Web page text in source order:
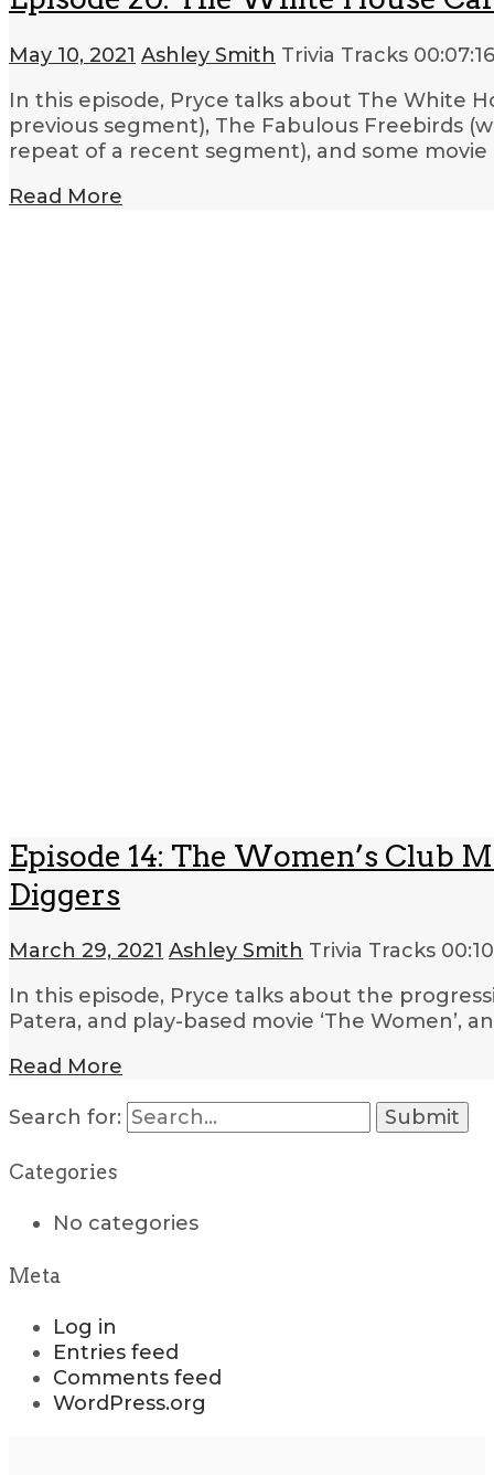
May 10, 2021 Ashley Smith Trivia Tracks 00:07:16
In this episode, Pryce talks about The White
previous segment), The Fabulous Freebirds
repeat of a recent segment), and some movie
Read More
Episode 14: The Women’s Club
Diggers
March 29, 2021 Ashley Smith Trivia Tracks
In this episode, Pryce talks about the
Patera, and play-based movie ‘The Women’,
Read More
Search for:
Categories
No categories
Meta
Log in
Entries feed
Comments feed
WordPress.org